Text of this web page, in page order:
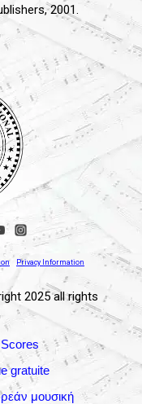
2001.
Privacy Information
2025 all rights
gratuite
μουσική